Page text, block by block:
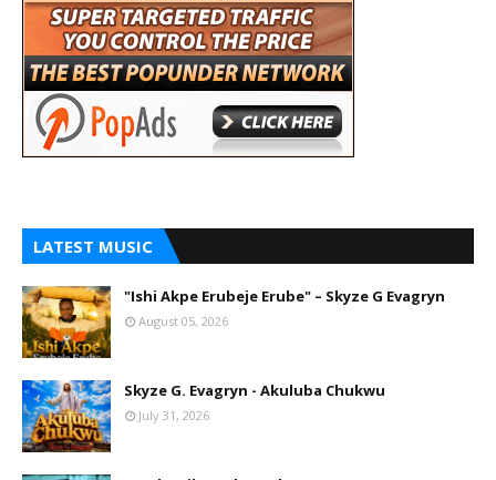
LATEST MUSIC
"Ishi Akpe Erubeje Erube" – Skyze G Evagryn
August 05, 2026
Skyze G. Evagryn - Akuluba Chukwu
July 31, 2026